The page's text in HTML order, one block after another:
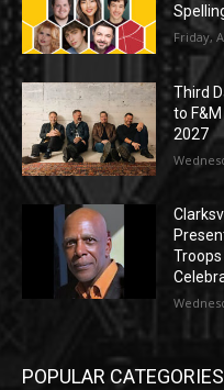
Friday,
Third
to
2027
POPULAR CATEGORIES